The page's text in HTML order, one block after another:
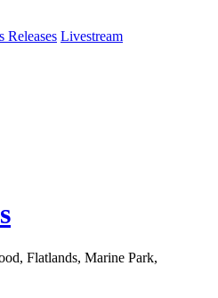
Releases Livestream
Flatlands, Marine Park,